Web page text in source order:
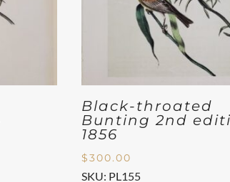
Black-throated
Bunting 2nd
1856
$300.00
SKU: PL155